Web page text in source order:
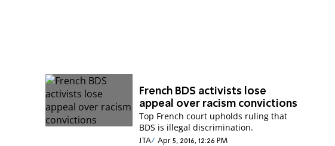
French BDS activists lose
appeal over racism convictions
Top French court upholds ruling that
BDS is illegal discrimination.
JTA Apr 5, 2016, 12:26 PM